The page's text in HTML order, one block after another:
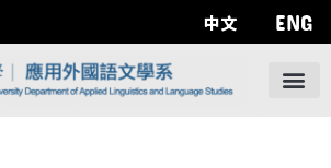
中文 ENG